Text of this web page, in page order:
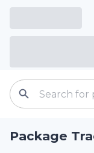
Package